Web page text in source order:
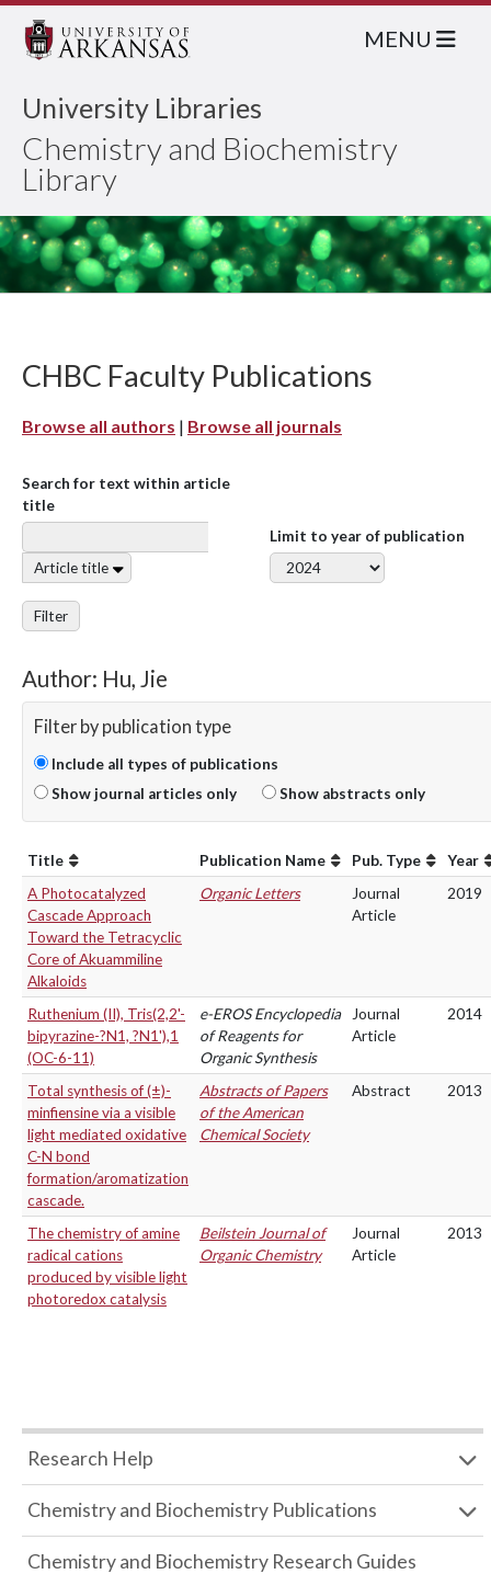
University Libraries
Chemistry and Biochemistry
Library
MENU
CHBC Faculty Publications
Browse all authors | Browse all journals
Search for text within article
title
Article title
Limit to year of publication
Filter
Author: Hu, Jie
Filter by publication type
Include all types of publications
Show journal articles only
Show abstracts only
Title Publication Name Pub. Type
Year
A Photocatalyzed
Cascade Approach
Toward the Tetracyclic
Core of Akuammiline
Alkaloids
Organic Letters
Journal
Article
2019
Ruthenium (II), Tris(2,2'-
bipyrazine-?N1, ?N1'),1
(OC-6-11)
e-EROS Encyclopedia
of Reagents for
Organic Synthesis
Journal
Article
2014
Total synthesis of (±)-
minfiensine via a visible
light mediated oxidative
C-N bond
formation/aromatization
cascade.
Abstracts of Papers
of the American
Chemical Society
Abstract 2013
The chemistry of amine
radical cations
produced by visible light
photoredox catalysis
Beilstein Journal of
Organic Chemistry
Journal
Article
2013
Research Help
Chemistry and Biochemistry Publications
Chemistry and Biochemistry Research Guides